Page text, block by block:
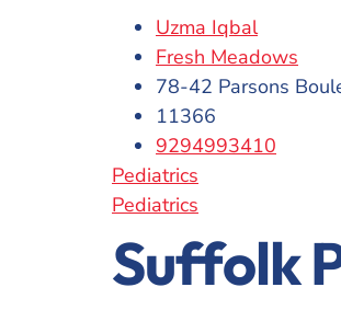
Uzma Iqbal
Fresh Meadows
78-42 Parsons
11366
9294993410
Pediatrics
Pediatrics
Suffolk